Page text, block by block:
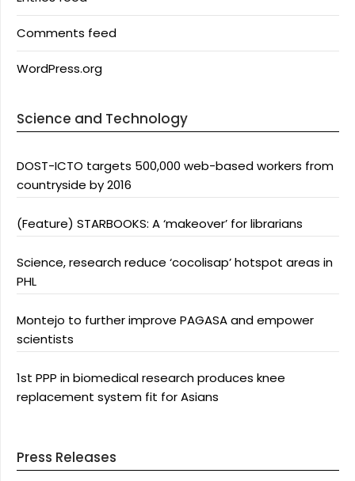
Comments feed
WordPress.org
Science and Technology
DOST-ICTO targets 500,000 web-based workers from
countryside by 2016
(Feature) STARBOOKS: A ‘makeover’ for librarians
Science, research reduce ‘cocolisap’ hotspot areas in
PHL
Montejo to further improve PAGASA and empower
scientists
1st PPP in biomedical research produces knee
replacement system fit for Asians
Press Releases